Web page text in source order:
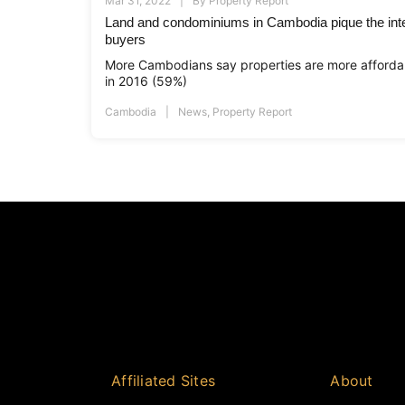
Land and condominiums in Cambodia pique the
buyers
More Cambodians say properties are more
in 2016 (59%)
Cambodia News, Property Report
Affiliated Sites About